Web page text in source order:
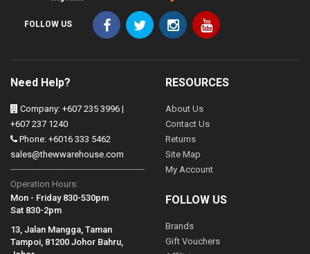
FOLLOW US
Need Help?
Company: +607 235 3996 |
+607 237 1240
Phone: +6016 333 5462
sales@thewwarehouse.com
Operation Hours:
Mon - Friday 830-530pm
Sat 830-2pm
13, Jalan Mangga, Taman
Tampoi, 81200 Johor Bahru,
RESOURCES
About Us
Contact Us
Returns
Site Map
My Account
FOLLOW US
Brands
Gift Vouchers